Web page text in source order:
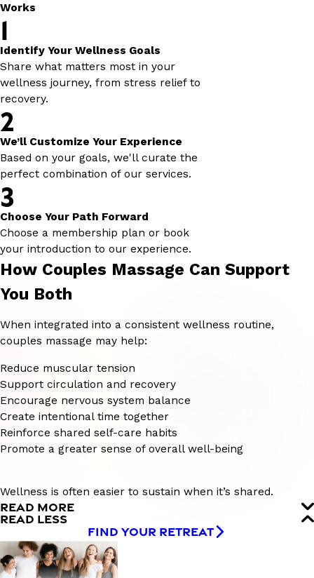
Works
1
Identify Your Wellness Goals
Share what matters most in your
wellness journey, from stress relief to
recovery.
2
We’ll Customize Your Experience
Based on your goals, we'll curate the
perfect combination of our services.
3
Choose Your Path Forward
Choose a membership plan or book
your introduction to our experience.
How Couples Massage Can Support
You Both
When integrated into a consistent wellness routine,
couples massage may help:
Reduce muscular tension
Support circulation and recovery
Encourage nervous system balance
Create intentional time together
Reinforce shared self-care habits
Promote a greater sense of overall well-being
Wellness is often easier to sustain when it’s shared.
READ MORE
READ LESS
FIND YOUR RETREAT